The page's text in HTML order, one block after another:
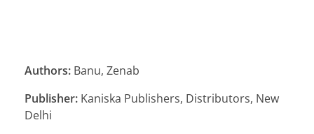
Authors: Banu, Zenab
Publisher: Kaniska Publishers, Distributors, New
Delhi